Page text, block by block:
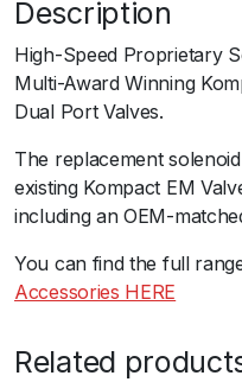
r
B
O
V
E
M
S
l
e
o
Description
High-Speed Proprietary
Multi-Award Winning
Dual Port Valves.
The replacement
existing Kompact EM
including an OEM-
You can find the full
Accessories HERE
Related